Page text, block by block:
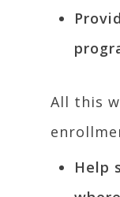
All this
Help